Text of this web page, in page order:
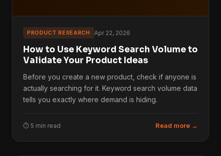
PRODUCT RESEARCH Apr 22, 2026
How to Use Keyword Search Volume to
Validate Your Product Ideas
Before you create a new product, check if anyone is
actually searching for it. Keyword search volume data
tells you exactly where demand is hiding.
⏱ 5 min read Read more →